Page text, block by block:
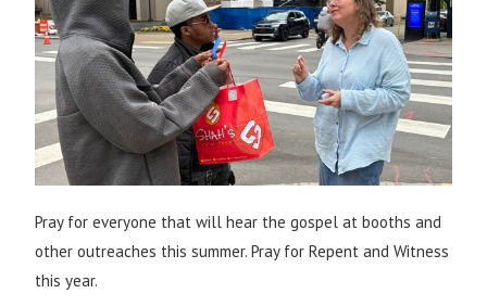
Pray for everyone that will hear the gospel at booths and
other outreaches this summer. Pray for Repent and Witness
this year.